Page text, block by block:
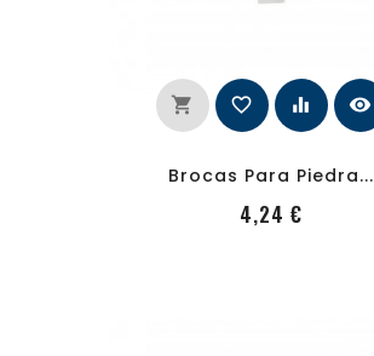
shopping_cart favorite_border equalizer visibility
Brocas Para Piedra...
4,24 €